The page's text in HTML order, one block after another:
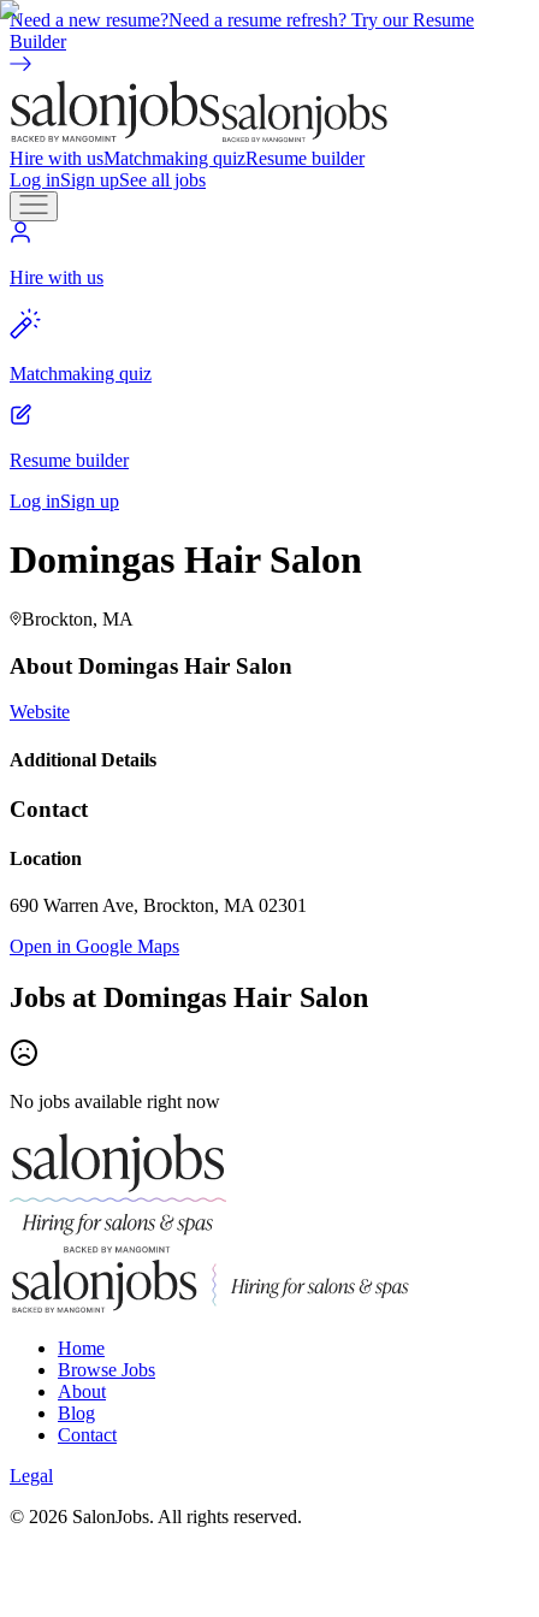
Need a new resume?Need a resume refresh? Try our Resume
Builder
Hire with usMatchmaking quizResume builder
Log inSign upSee all jobs
Hire with us
Matchmaking quiz
Resume builder
Log inSign up
Domingas Hair Salon
Brockton, MA
About Domingas Hair Salon
Website
Additional Details
Contact
Location
690 Warren Ave, Brockton, MA 02301
Open in Google Maps
Jobs at Domingas Hair Salon
No jobs available right now
Home
Browse Jobs
About
Blog
Contact
Legal
© 2026 SalonJobs. All rights reserved.